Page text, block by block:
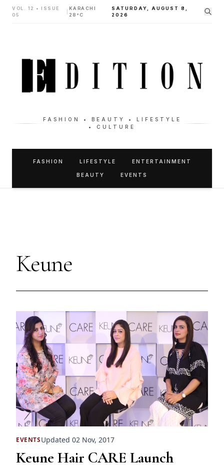
VOL. 12 • ISSUE
05
KARACHI
28°C
SATURDAY, AUGUST 8,
2026
FASHION • BEAUTY • LIFESTYLE
• CULTURE
FASHION LIFESTYLE ENTERTAINMENT
BEAUTY EVENTS
Keune
EVENTSUpdated 02 Nov, 2017
Keune Hair CARE Launch